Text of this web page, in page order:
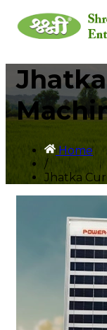
Home
/
Jhatka